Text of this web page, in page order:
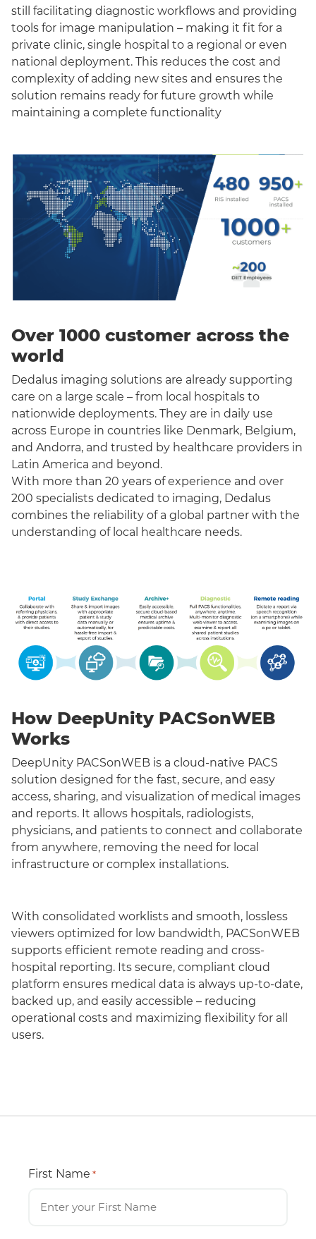
still facilitating diagnostic workflows and providing
tools for image manipulation – making it fit for a
private clinic, single hospital to a regional or even
national deployment. This reduces the cost and
complexity of adding new sites and ensures the
solution remains ready for future growth while
maintaining a complete functionality
Over 1000 customer across the
world
Dedalus imaging solutions are already supporting
care on a large scale – from local hospitals to
nationwide deployments. They are in daily use
across Europe in countries like Denmark, Belgium,
and Andorra, and trusted by healthcare providers in
Latin America and beyond.
With more than 20 years of experience and over
200 specialists dedicated to imaging, Dedalus
combines the reliability of a global partner with the
understanding of local healthcare needs.
How DeepUnity PACSonWEB
Works
DeepUnity PACSonWEB is a cloud-native PACS
solution designed for the fast, secure, and easy
access, sharing, and visualization of medical images
and reports. It allows hospitals, radiologists,
physicians, and patients to connect and collaborate
from anywhere, removing the need for local
infrastructure or complex installations.
With consolidated worklists and smooth, lossless
viewers optimized for low bandwidth, PACSonWEB
supports efficient remote reading and cross-
hospital reporting. Its secure, compliant cloud
platform ensures medical data is always up-to-date,
backed up, and easily accessible – reducing
operational costs and maximizing flexibility for all
users.
First Name *